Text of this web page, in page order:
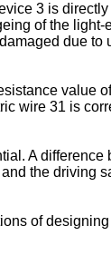
3 is
of the
due
value
wire 31 is
A
the driving
of